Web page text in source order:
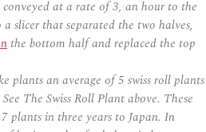
at a rate of 3, an hour to the
slicer that separated the two halves,
the bottom half and replaced the top
plants an average of 5 swiss roll plants
The Swiss Roll Plant above. These
plants in three years to Japan. In